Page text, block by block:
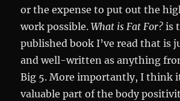
or the expense to put out the
work possible.What is Fat For? is
published book I’ve read that is
and well-written as anything
Big 5. More importantly, I think
valuable part of the body